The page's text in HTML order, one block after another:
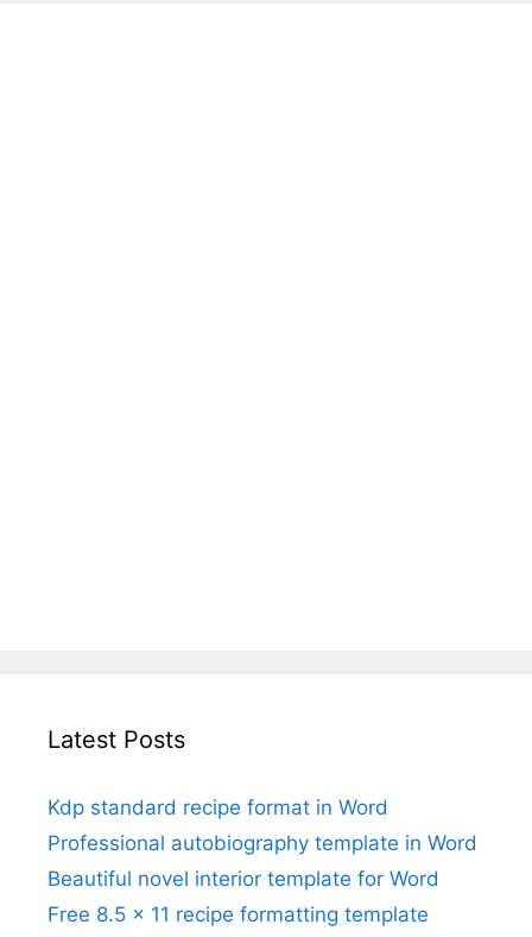
Latest Posts
Kdp standard recipe format in Word
Professional autobiography template in Word
Beautiful novel interior template for Word
Free 8.5 x 11 recipe formatting template